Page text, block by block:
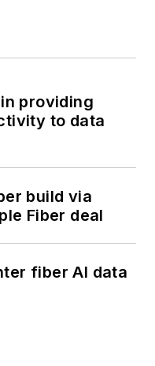
providing
to data
build via
Fiber deal
fiber AI data